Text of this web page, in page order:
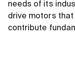
needs of its
drive motors
contribute